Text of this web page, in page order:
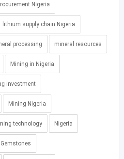
Nigeria
lithium supply chain Nigeria
processing mineral resources
Mining in Nigeria
investment
Mining Nigeria
technology Nigeria